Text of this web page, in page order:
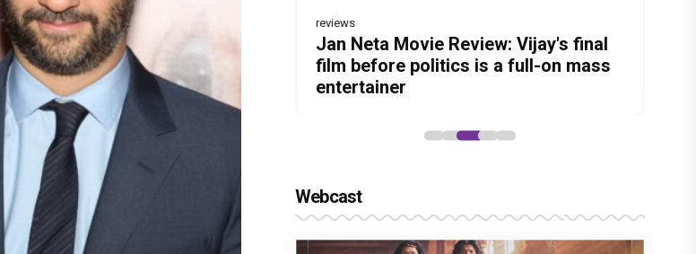
Before Pritam and Pedro, There Was
Amit Dubey, The Storyteller Behind
the Stories
DC Movie review : Wamiqa Gabbi
roars in this stylish action entertainer
led by Lokesh Kanagaraj
reviews
Jan Neta Movie Review: Vijay's final
film before politics is a full-on mass
entertainer
The India Story Movie Review: Kajal
Aggarwal and Shreyas Talpade lead a
powerful wake-up call
The Unshakable Ally: How Arslan
Goni Became the Strongest Player in
Alliance
Webcast